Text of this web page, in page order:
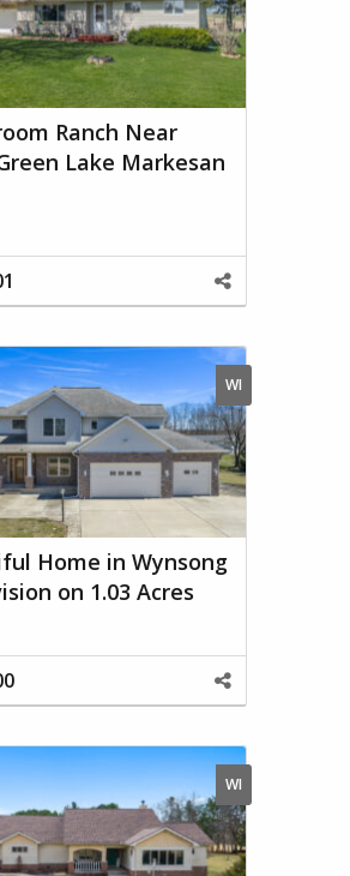
Ranch Near
Lake Markesan
Share
WI
Home in Wynsong
on 1.03 Acres
Share
WI